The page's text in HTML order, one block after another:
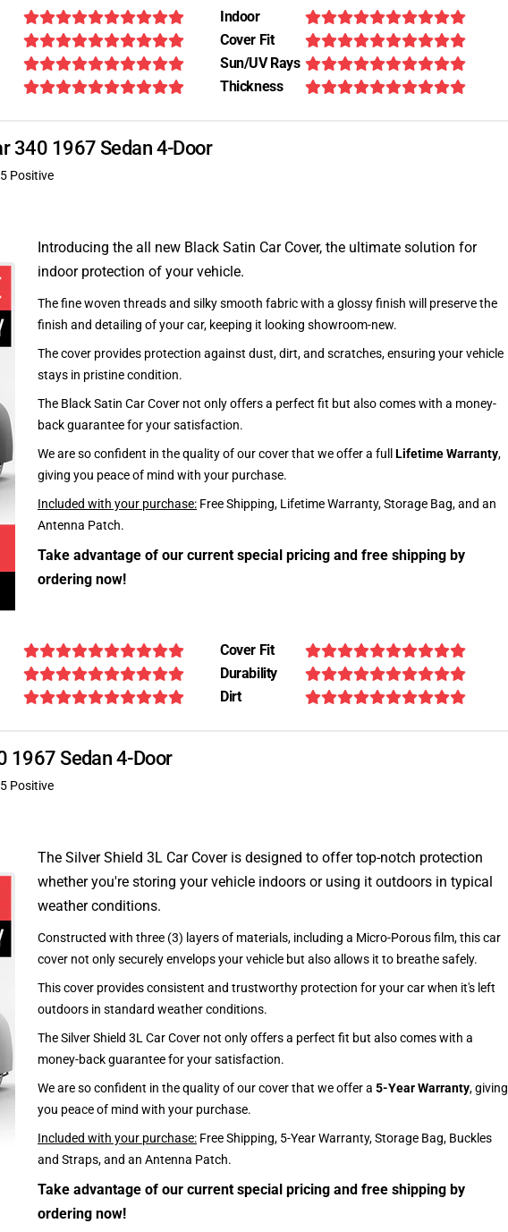
Indoor
Cover Fit
Sun/UV Rays
Thickness
340 1967 Sedan 4-Door
Positive
Introducing the all new Black Satin Car Cover, the ultimate solution for
indoor protection of your vehicle.
The fine woven threads and silky smooth fabric with a glossy finish will preserve the
finish and detailing of your car, keeping it looking showroom-new.
The cover provides protection against dust, dirt, and scratches, ensuring your vehicle
stays in pristine condition.
The Black Satin Car Cover not only offers a perfect fit but also comes with a money-
back guarantee for your satisfaction.
We are so confident in the quality of our cover that we offer a full Lifetime Warranty,
giving you peace of mind with your purchase.
Included with your purchase: Free Shipping, Lifetime Warranty, Storage Bag, and an
Antenna Patch.
Take advantage of our current special pricing and free shipping by
ordering now!
Cover Fit
Durability
Dirt
1967 Sedan 4-Door
Positive
The Silver Shield 3L Car Cover is designed to offer top-notch protection
whether you're storing your vehicle indoors or using it outdoors in typical
weather conditions.
Constructed with three (3) layers of materials, including a Micro-Porous film, this car
cover not only securely envelops your vehicle but also allows it to breathe safely.
This cover provides consistent and trustworthy protection for your car when it's left
outdoors in standard weather conditions.
The Silver Shield 3L Car Cover not only offers a perfect fit but also comes with a
money-back guarantee for your satisfaction.
We are so confident in the quality of our cover that we offer a 5-Year Warranty, giving
you peace of mind with your purchase.
Included with your purchase: Free Shipping, 5-Year Warranty, Storage Bag, Buckles
and Straps, and an Antenna Patch.
Take advantage of our current special pricing and free shipping by
ordering now!